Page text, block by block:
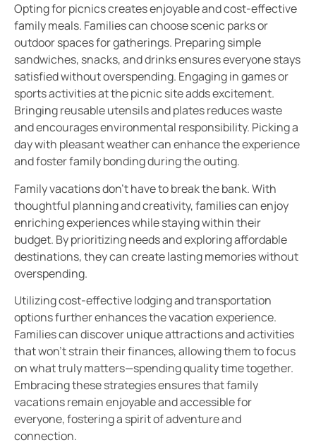
Opting for picnics creates enjoyable and cost-effective
family meals. Families can choose scenic parks or
outdoor spaces for gatherings. Preparing simple
sandwiches, snacks, and drinks ensures everyone stays
satisfied without overspending. Engaging in games or
sports activities at the picnic site adds excitement.
Bringing reusable utensils and plates reduces waste
and encourages environmental responsibility. Picking a
day with pleasant weather can enhance the experience
and foster family bonding during the outing.
Family vacations don’t have to break the bank. With
thoughtful planning and creativity, families can enjoy
enriching experiences while staying within their
budget. By prioritizing needs and exploring affordable
destinations, they can create lasting memories without
overspending.
Utilizing cost-effective lodging and transportation
options further enhances the vacation experience.
Families can discover unique attractions and activities
that won’t strain their finances, allowing them to focus
on what truly matters—spending quality time together.
Embracing these strategies ensures that family
vacations remain enjoyable and accessible for
everyone, fostering a spirit of adventure and
connection.